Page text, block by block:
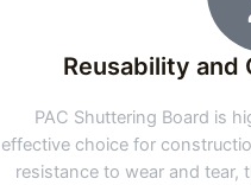
Reusability
PAC Shuttering Board is
effective choice for
resistance to wear and tear,